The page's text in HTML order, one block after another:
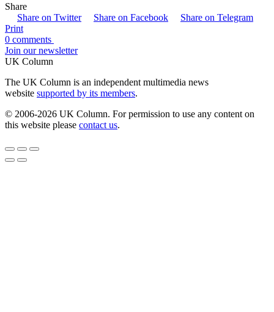
Share
Share on Twitter
Share on Facebook
Share on Telegram
Print
0 comments
Join our newsletter
UK Column
The UK Column is an independent multimedia news
website supported by its members.
© 2006-2026 UK Column. For permission to use any content on
this website please contact us.